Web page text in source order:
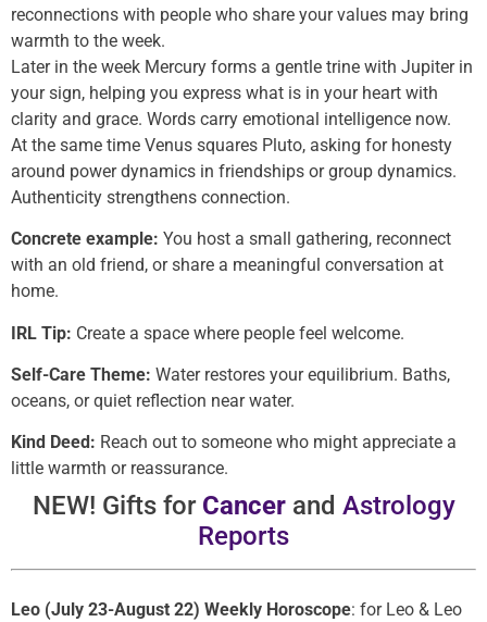
reconnections with people who share your values may bring
warmth to the week.
Later in the week Mercury forms a gentle trine with Jupiter in
your sign, helping you express what is in your heart with
clarity and grace. Words carry emotional intelligence now.
At the same time Venus squares Pluto, asking for honesty
around power dynamics in friendships or group dynamics.
Authenticity strengthens connection.
Concrete example: You host a small gathering, reconnect
with an old friend, or share a meaningful conversation at
home.
IRL Tip: Create a space where people feel welcome.
Self-Care Theme: Water restores your equilibrium. Baths,
oceans, or quiet reflection near water.
Kind Deed: Reach out to someone who might appreciate a
little warmth or reassurance.
NEW! Gifts for Cancerand Astrology
Reports
Leo (July 23-August 22) Weekly Horoscope: for Leo & Leo